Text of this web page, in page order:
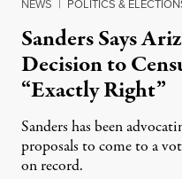
NEWS | POLITICS &
Sanders Says
Decision to
“Exactly Right”
Sanders has been
proposals to come to a
on record.